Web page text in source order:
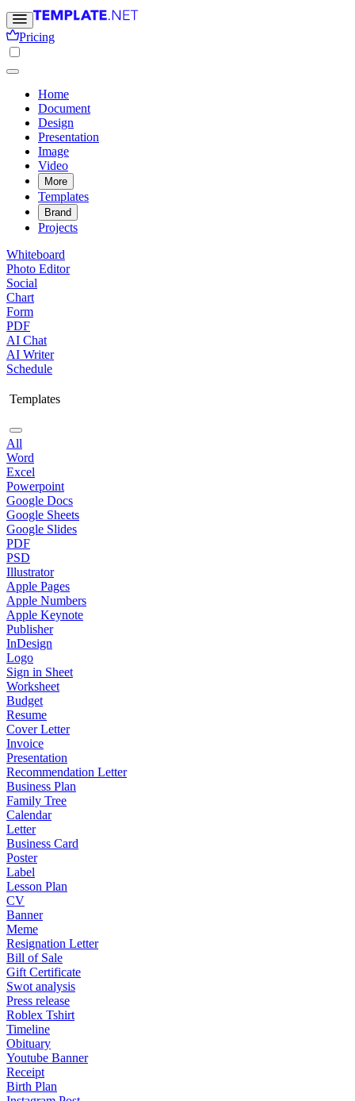
Pricing
Home
Document
Design
Presentation
Image
Video
More
Templates
Brand
Projects
Whiteboard
Photo Editor
Social
Chart
Form
PDF
AI Chat
AI Writer
Schedule
Templates
All
Word
Excel
Powerpoint
Google Docs
Google Sheets
Google Slides
PDF
PSD
Illustrator
Apple Pages
Apple Numbers
Apple Keynote
Publisher
InDesign
Logo
Sign in Sheet
Worksheet
Budget
Resume
Cover Letter
Invoice
Presentation
Recommendation Letter
Business Plan
Family Tree
Calendar
Letter
Business Card
Poster
Label
Lesson Plan
CV
Banner
Meme
Resignation Letter
Bill of Sale
Gift Certificate
Swot analysis
Press release
Roblex Tshirt
Timeline
Obituary
Youtube Banner
Receipt
Birth Plan